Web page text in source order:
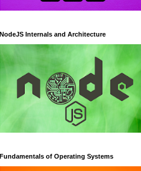
NodeJS Internals and Architecture
Fundamentals of Operating Systems